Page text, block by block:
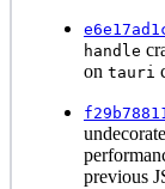
handle
on tauri
previous